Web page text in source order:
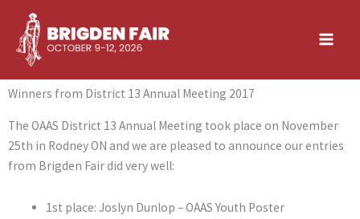
content
Winners from District 13 Annual Meeting 2017
The OAAS District 13 Annual Meeting took place on November
25th in Rodney ON and we are pleased to announce our entries
from Brigden Fair did very well:
1st place: Joslyn Dunlop – OAAS Youth Poster